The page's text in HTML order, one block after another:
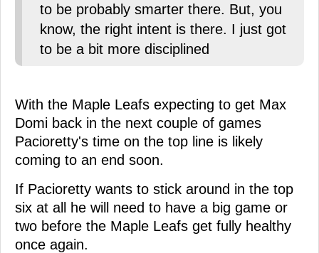
to be probably smarter there. But, you
know, the right intent is there. I just got
to be a bit more disciplined
With the Maple Leafs expecting to get Max
Domi back in the next couple of games
Pacioretty's time on the top line is likely
coming to an end soon.
If Pacioretty wants to stick around in the top
six at all he will need to have a big game or
two before the Maple Leafs get fully healthy
once again.